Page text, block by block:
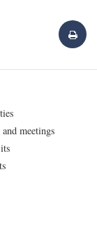
meetings